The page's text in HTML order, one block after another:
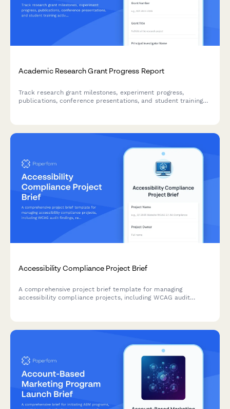
Academic Research Grant Progress Report
Track research grant milestones, experiment progress,
publications, conference presentations, and student training
Accessibility Compliance Project Brief
A comprehensive project brief template for managing
accessibility compliance projects, including WCAG audit